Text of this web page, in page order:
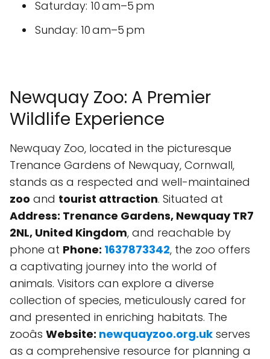
Saturday: 10 am–5 pm
Sunday: 10 am–5 pm
Newquay Zoo: A Premier
Wildlife Experience
Newquay Zoo, located in the picturesque
Trenance Gardens of Newquay, Cornwall,
stands as a respected and well-maintained
zoo and tourist attraction. Situated at
Address: Trenance Gardens, Newquay TR7
2NL, United Kingdom, and reachable by
phone at Phone: 1637873342, the zoo offers
a captivating journey into the world of
animals. Visitors can explore a diverse
collection of species, meticulously cared for
and presented in enriching habitats. The
zooâs Website: newquayzoo.org.uk serves
as a comprehensive resource for planning a